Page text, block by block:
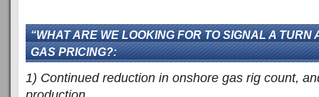
“WHAT ARE WE LOOKING FOR TO SIGNAL A TURN
GAS PRICING?:
1) Continued reduction in onshore gas rig count,